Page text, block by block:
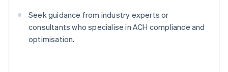
Seek guidance from industry experts or
consultants who specialise in ACH compliance and
optimisation.